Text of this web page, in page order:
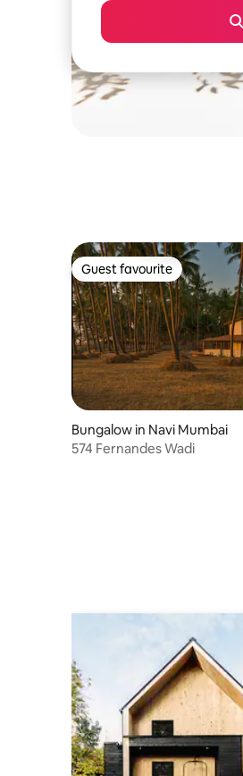
Guest favourite
Guest favourite
Bungalow in Navi Mumbai
574 Fernandes Wadi